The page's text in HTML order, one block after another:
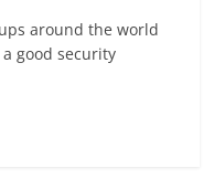
around the world
good security